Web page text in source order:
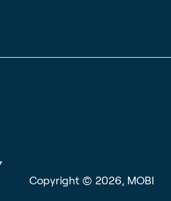
Copyright © 2026, MOBI